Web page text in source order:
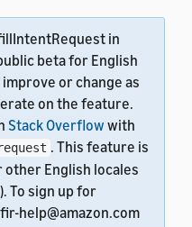
in
beta for English
improve or change as
on the feature.
Stack Overflow with
. This feature is
English locales
To sign up for
help@amazon.com